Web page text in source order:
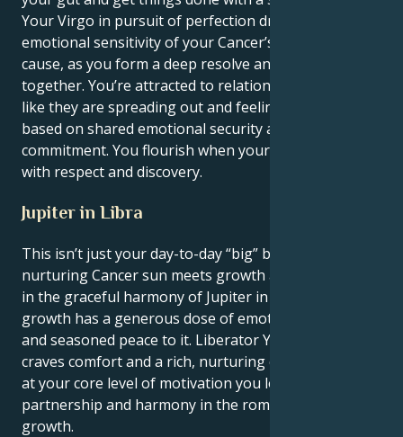
Your Virgo in pursuit of perfection drives the
emotional sensitivity of your Cancer’s passionate
cause, as you form a deep resolve and sound footing
together. You’re attracted to relationships that feel
like they are spreading out and feeling hopeful,
based on shared emotional security and fierce
commitment. You flourish when your energy is met
with respect and discovery.
Jupiter in Libra
This isn’t just your day-to-day “big” but when the
nurturing Cancer sun meets growth and expansion
in the graceful harmony of Jupiter in Libra, your
growth has a generous dose of emotional diplomacy
and seasoned peace to it. Liberator Your persona
craves comfort and a rich, nurturing connection, but
at your core level of motivation you long for balance,
partnership and harmony in the romantic pursuit of
growth.